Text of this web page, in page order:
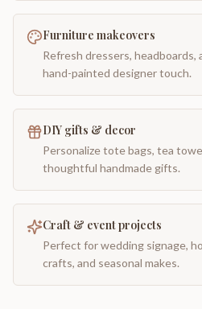
Furniture makeovers
Refresh dressers,
hand-painted designer touch.
DIY gifts & decor
Personalize tote bags, tea
thoughtful handmade gifts.
Craft & event projects
Perfect for wedding signage,
crafts, and seasonal makes.